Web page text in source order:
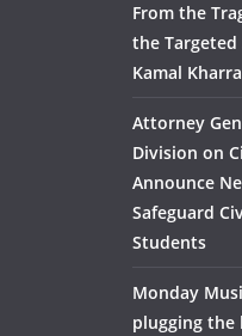
From the
the
Kamal
Attorney
Division on
Announce
Safeguard
Students
Monday
plugging the